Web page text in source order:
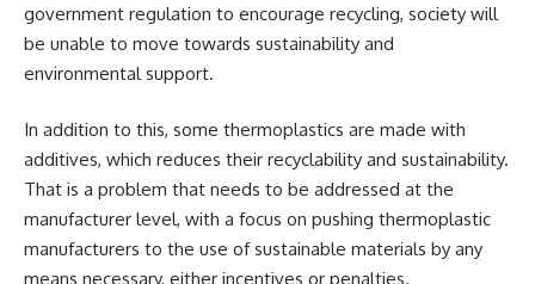
government regulation to encourage recycling, society will
be unable to move towards sustainability and
environmental support.
In addition to this, some thermoplastics are made with
additives, which reduces their recyclability and sustainability.
That is a problem that needs to be addressed at the
manufacturer level, with a focus on pushing thermoplastic
manufacturers to the use of sustainable materials by any
means necessary, either incentives or penalties.